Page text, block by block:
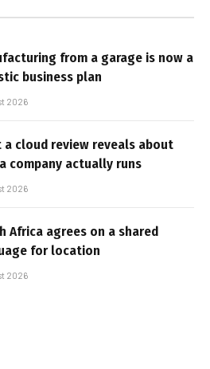
from a garage is now a
business plan
2026
a cloud review reveals about
company actually runs
2026
Africa agrees on a shared
for location
2026